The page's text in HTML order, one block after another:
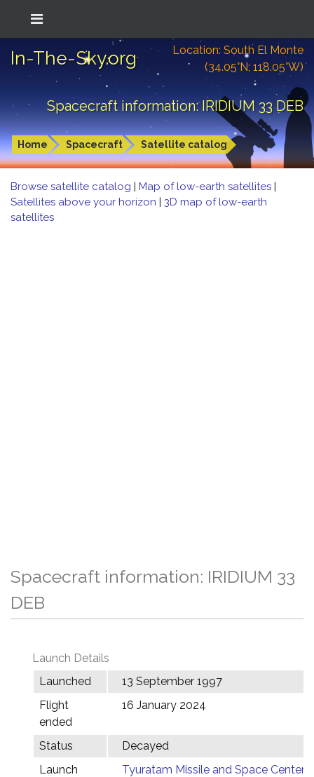
In-The-Sky.org
Location: South El Monte
(34.05°N; 118.05°W)
Spacecraft information: IRIDIUM 33 DEB
Home Spacecraft Satellite catalog
Browse satellite catalog | Map of low-earth satellites |
Satellites above your horizon | 3D map of low-earth
satellites
Spacecraft information: IRIDIUM 33
DEB
Launch Details
Launched
13 September 1997
Flight
ended
16 January 2024
Status
Decayed
Launch
Tyuratam Missile and Space Center,